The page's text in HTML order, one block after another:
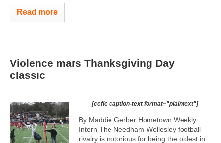
Read more
Violence mars Thanksgiving Day
classic
[ccfic caption-text format="plaintext"]
By Maddie Gerber Hometown Weekly
Intern The Needham-Wellesley football
rivalry is notorious for being the oldest in